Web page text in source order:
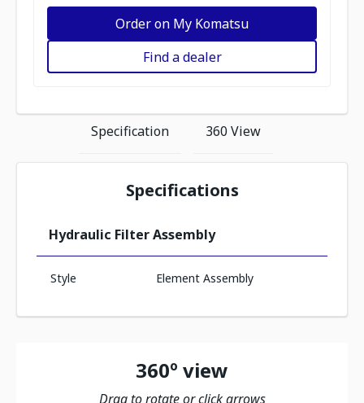
Order on My Komatsu
Find a dealer
Specification 360 View
Specifications
Hydraulic Filter Assembly
Style Element Assembly
360º view
Drag to rotate or click arrows